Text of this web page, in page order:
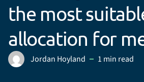
the most
allocation for
Posted byJordan Hoyland 1 min read